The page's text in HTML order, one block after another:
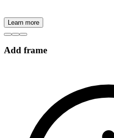
Learn more
Add frame